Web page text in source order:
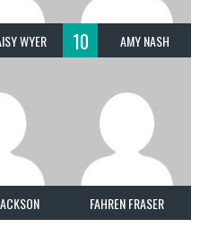
WYER 10 AMY NASH
FAHREN FRASER